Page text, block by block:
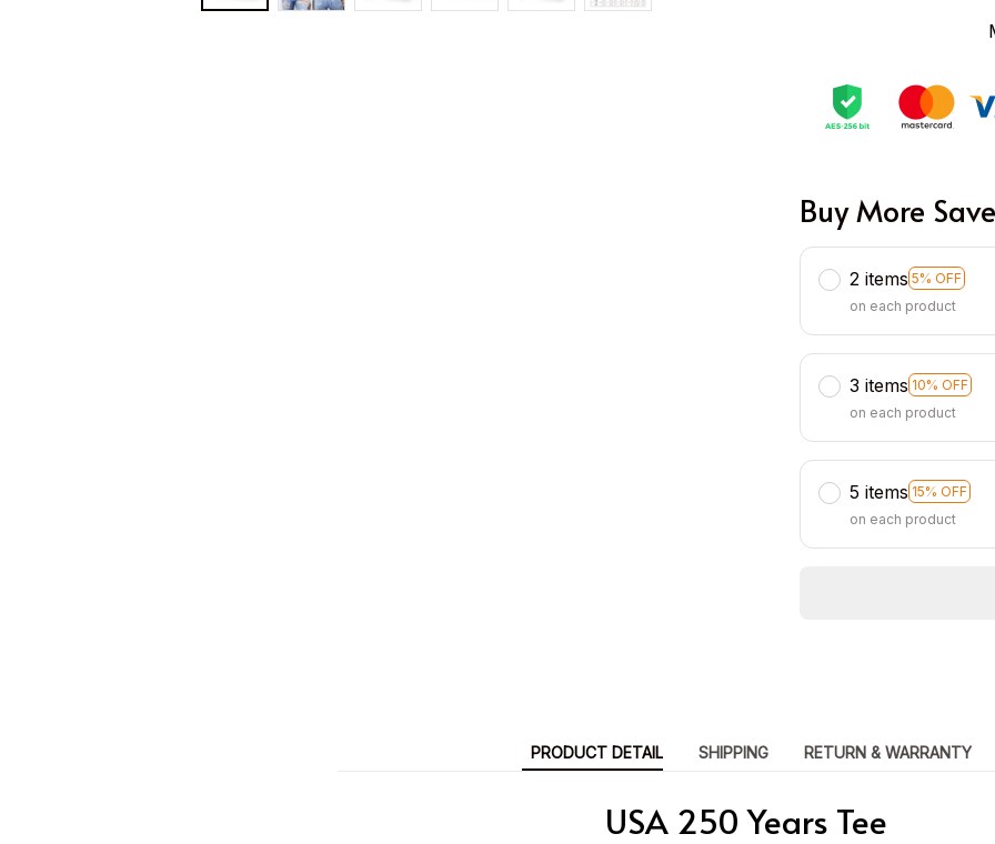
Buy More
2 items 5% OFF
on each product
3 items 10% OFF
on each product
5 items 15% OFF
on each product
PRODUCT DETAIL SHIPPING RETURN & WARRANTY
USA 250 Years Tee